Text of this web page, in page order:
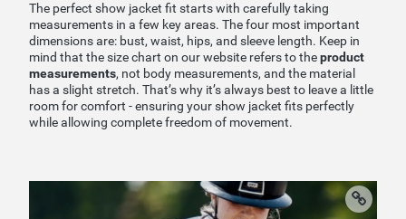
The perfect show jacket fit starts with carefully taking
measurements in a few key areas. The four most important
dimensions are: bust, waist, hips, and sleeve length. Keep in
mind that the size chart on our website refers to theproduct
measurements, not body measurements, and the material
has a slight stretch. That’s why it’s always best to leave a little
room for comfort - ensuring your show jacket fits perfectly
while allowing complete freedom of movement.